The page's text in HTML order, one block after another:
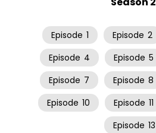
Episode 1 Episode 2
Episode 4 Episode 5
Episode 7 Episode 8
Episode 10 Episode 11
Episode 13